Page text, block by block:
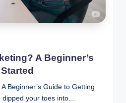
A Beginner’s
Beginner’s Guide to Getting
dipped your toes into…